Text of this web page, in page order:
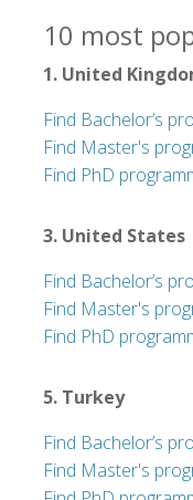
10 most
1. United
Find Bachelor’s
Find Master's
Find PhD
3. United States
Find Bachelor’s
Find Master's
Find PhD
5. Turkey
Find Bachelor’s
Find Master's